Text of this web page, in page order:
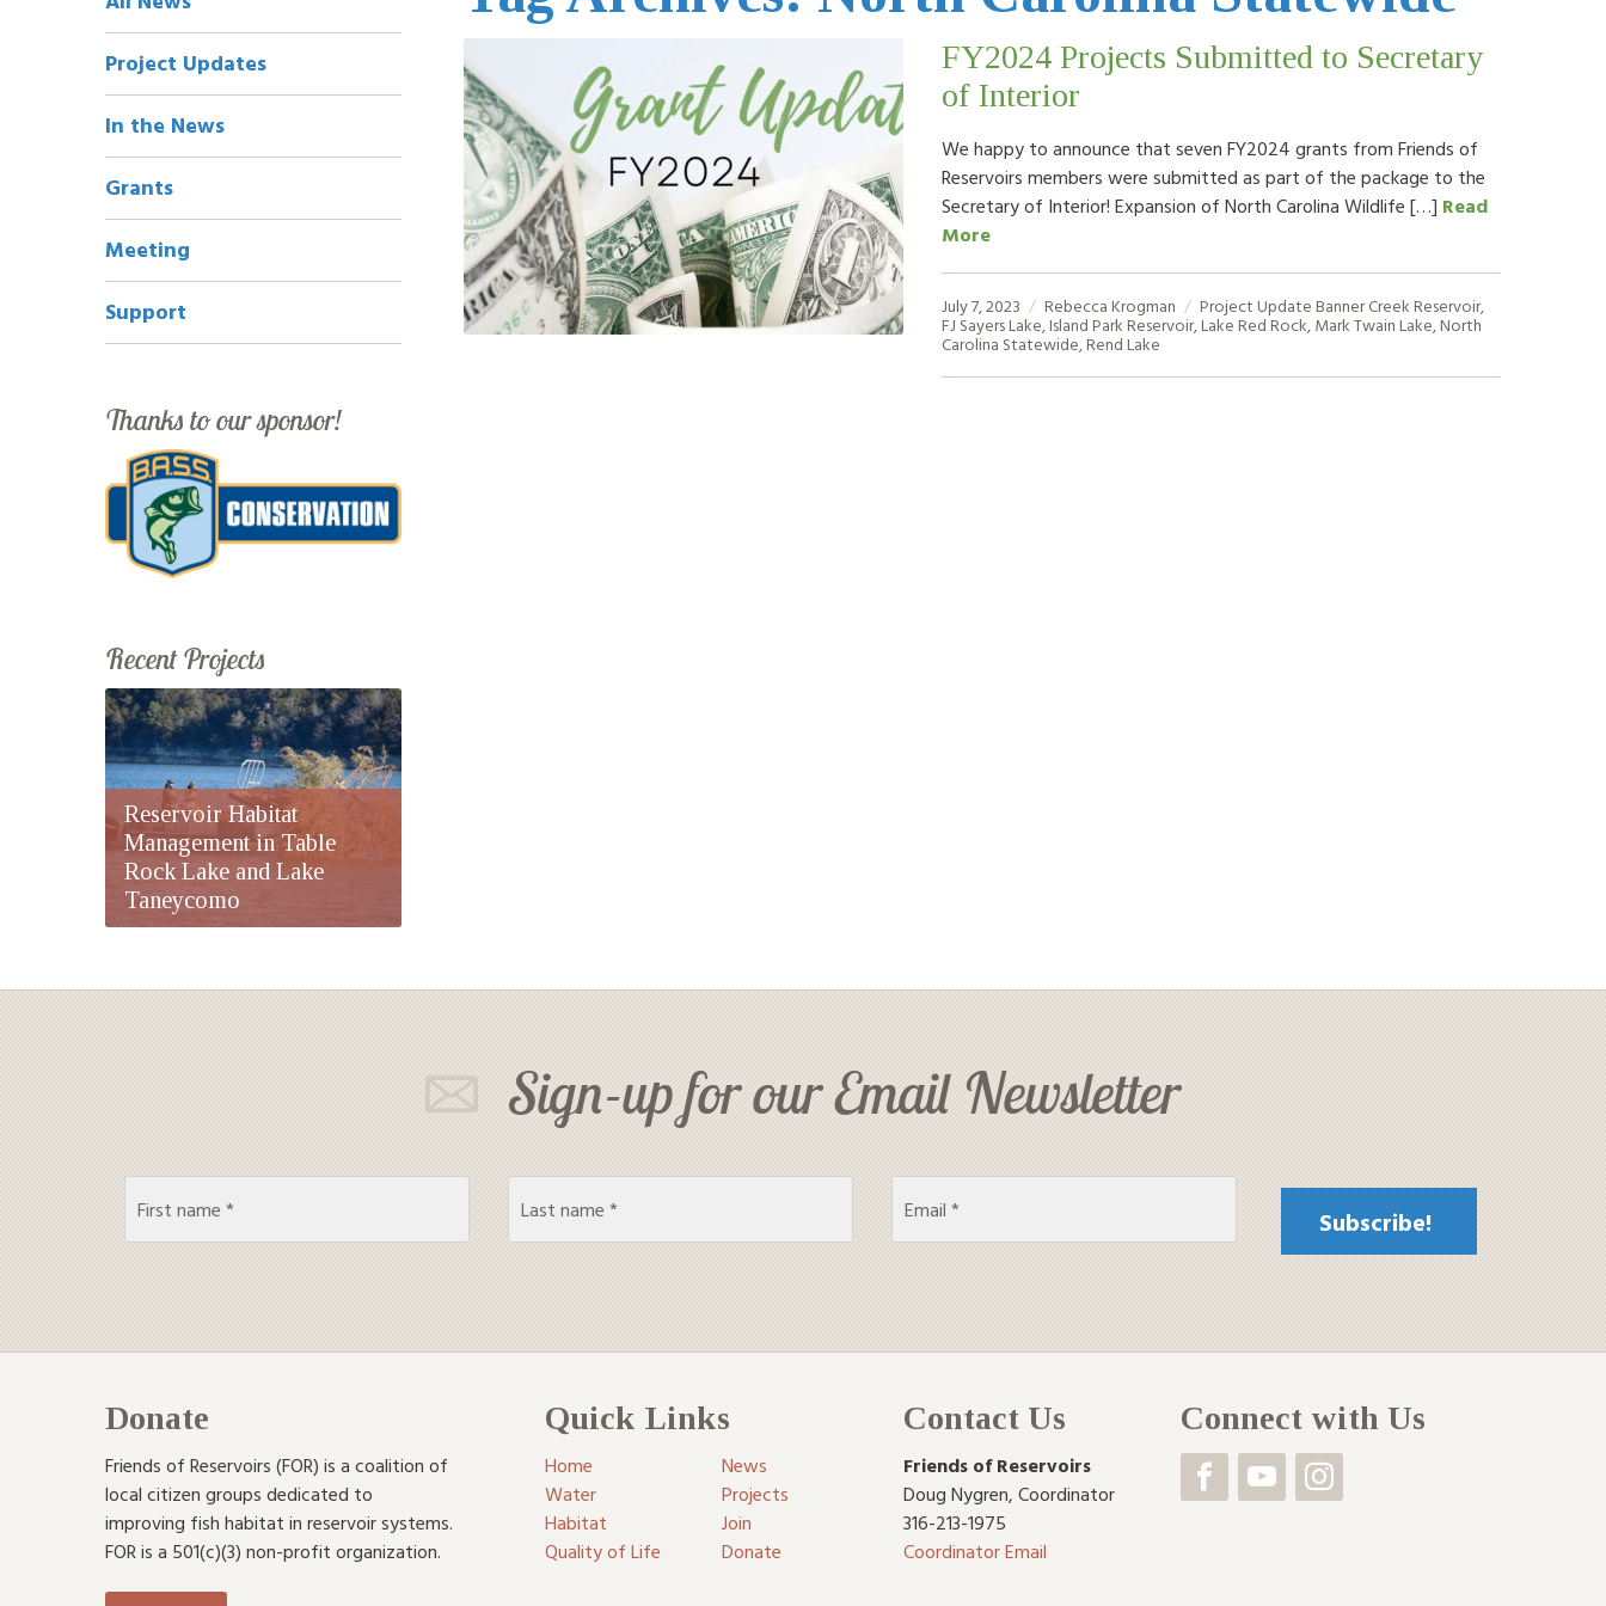
FY2024 Projects Submitted to Secretary
of Interior
We happy to announce that seven FY2024 grants from Friends of
Reservoirs members were submitted as part of the package to the
Secretary of Interior! Expansion of North Carolina Wildlife […] Read
More
July 7, 2023 Rebecca Krogman Project UpdateBanner Creek Reservoir,
FJ Sayers Lake,Island Park Reservoir,Lake Red Rock,Mark Twain Lake,North
Carolina Statewide,Rend Lake
Navigation
Project Updates
In the News
Grants
Meeting
Support
Thanks to our sponsor!
Recent Projects
Reservoir Habitat
Management in Table
Rock Lake and Lake
Taneycomo
Sign-up for our Email Newsletter
Donate
Friends of Reservoirs (FOR) is a coalition of
local citizen groups dedicated to
improving fish habitat in reservoir systems.
FOR is a 501(c)(3) non-profit organization.
Quick Links
Home
News
Water
Projects
Habitat
Join
Quality of Life
Donate
Contact Us
Friends of Reservoirs
Doug Nygren, Coordinator
316-213-1975
Coordinator Email
Connect with Us